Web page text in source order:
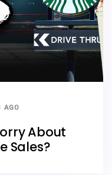
AGO
About
Sales?